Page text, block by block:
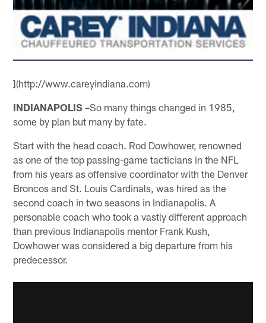
](http://www.careyindiana.com)
INDIANAPOLIS –So many things changed in 1985,
some by plan but many by fate.
Start with the head coach. Rod Dowhower, renowned
as one of the top passing-game tacticians in the NFL
from his years as offensive coordinator with the Denver
Broncos and St. Louis Cardinals, was hired as the
second coach in two seasons in Indianapolis. A
personable coach who took a vastly different approach
than previous Indianapolis mentor Frank Kush,
Dowhower was considered a big departure from his
predecessor.